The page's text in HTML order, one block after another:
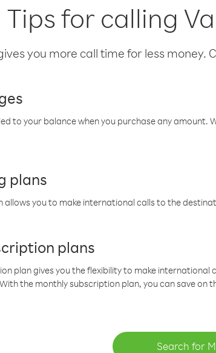
Tips for calling
you more call time for less
to your balance when you purchase any amount.
plans
allows you to make international calls to the
plans
plan gives you the flexibility to make
the monthly subscription plan, you can save on
Search for